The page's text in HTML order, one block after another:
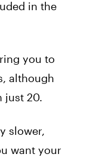
in the
you to
although
just 20.
slower,
want your